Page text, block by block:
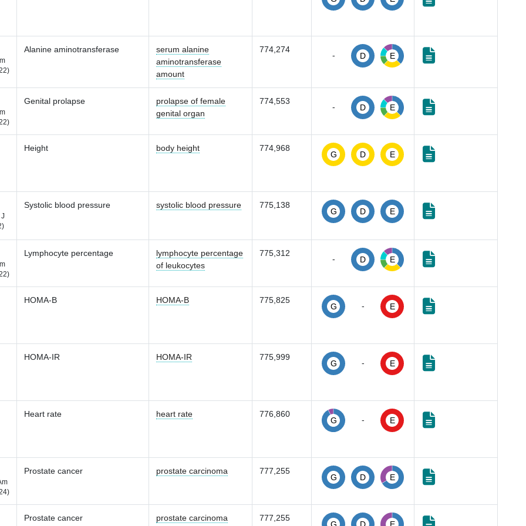
Alanine aminotransferase
serum alanine
aminotransferase
amount
774,274
- D E
Genital prolapse
prolapse of female
genital organ
774,553
- D E
Height body height 774,968
G D E
J
Systolic blood pressure systolic blood pressure 775,138
G D E
Lymphocyte percentage
lymphocyte percentage
of leukocytes
775,312
- D E
HOMA-B HOMA-B 775,825
G - E
HOMA-IR HOMA-IR 775,999
G - E
Heart rate heart rate 776,860
G - E
Prostate cancer prostate carcinoma 777,255
G D E
Prostate cancer prostate carcinoma 777,255